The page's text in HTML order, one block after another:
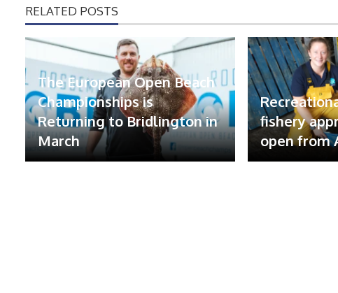
RELATED POSTS
The European Open Beach
Championships is
Returning to Bridlington in
March
fishery
open from